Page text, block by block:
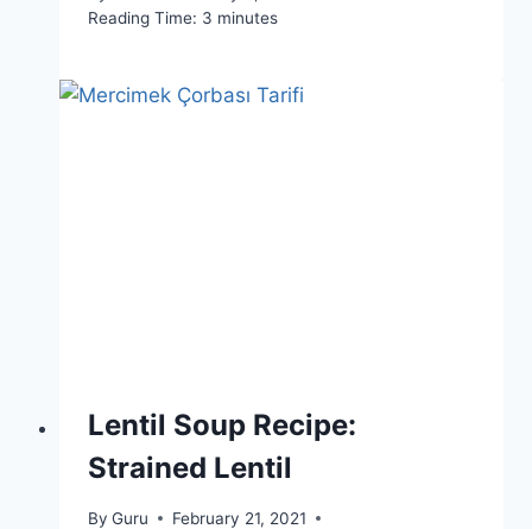
Reading Time: 3 minutes
Lentil Soup Recipe:
Strained Lentil
By Guru
February 21, 2021